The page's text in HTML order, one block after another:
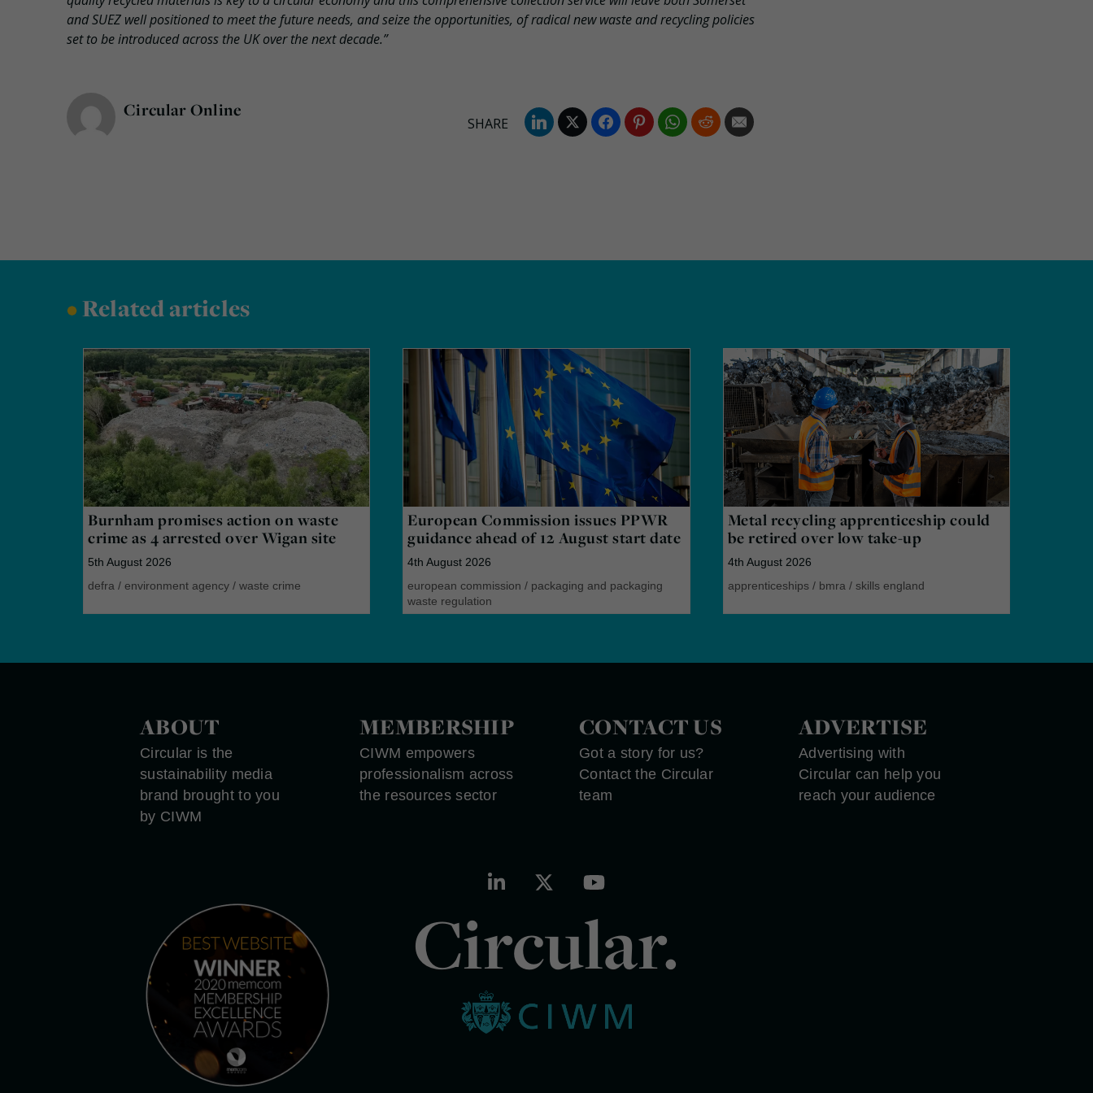
and SUEZ well positioned to meet the future needs, and seize the opportunities, of radical new waste and recycling policies
set to be introduced across the UK over the next decade.”
Circular Online
•Related articles
Burnham promises action on waste
crime as 4 arrested over Wigan site
5th August 2026
defra / environment agency / waste crime
European Commission issues PPWR
guidance ahead of 12 August start date
4th August 2026
european commission / packaging and packaging
waste regulation
Metal recycling apprenticeship could
be retired over low take-up
4th August 2026
apprenticeships/ bmra / skills england
ABOUT
Circular is the
sustainability media
brand brought to you
by CIWM
MEMBERSHIP
CIWM empowers
professionalism across
the resources sector
CONTACT US
Got a story for us?
Contact the Circular
team
ADVERTISE
Advertising with
Circular can help you
reach your audience
Circular.